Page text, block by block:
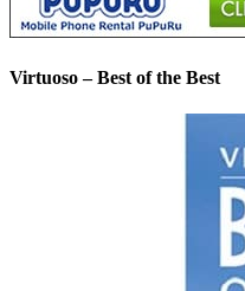
Virtuoso – Best of the Best